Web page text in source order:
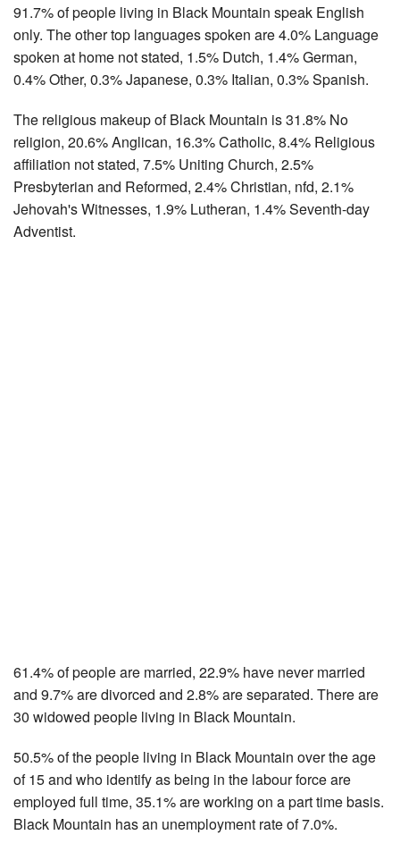
91.7% of people living in Black Mountain speak English
only. The other top languages spoken are 4.0% Language
spoken at home not stated, 1.5% Dutch, 1.4% German,
0.4% Other, 0.3% Japanese, 0.3% Italian, 0.3% Spanish.
The religious makeup of Black Mountain is 31.8% No
religion, 20.6% Anglican, 16.3% Catholic, 8.4% Religious
affiliation not stated, 7.5% Uniting Church, 2.5%
Presbyterian and Reformed, 2.4% Christian, nfd, 2.1%
Jehovah's Witnesses, 1.9% Lutheran, 1.4% Seventh-day
Adventist.
61.4% of people are married, 22.9% have never married
and 9.7% are divorced and 2.8% are separated. There are
30 widowed people living in Black Mountain.
50.5% of the people living in Black Mountain over the age
of 15 and who identify as being in the labour force are
employed full time, 35.1% are working on a part time basis.
Black Mountain has an unemployment rate of 7.0%.